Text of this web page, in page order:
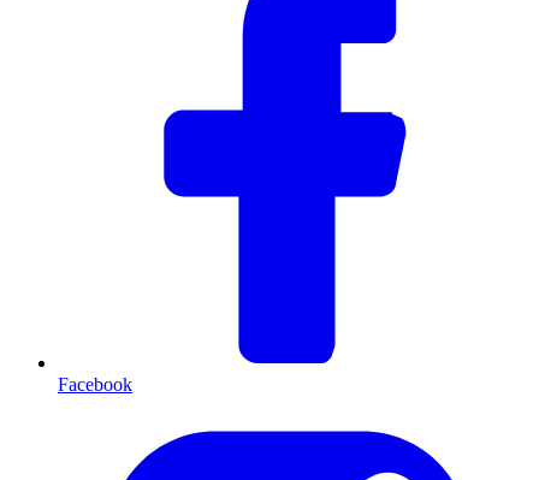
Facebook